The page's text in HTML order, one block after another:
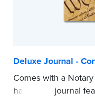
Deluxe Journal -
Comes with a
hardcover journal